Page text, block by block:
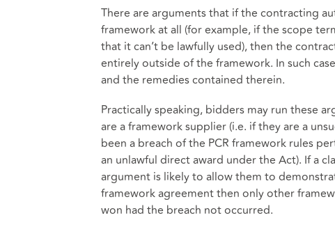
There are arguments that if the contracting
framework at all (for example, if the scope
that it can’t be lawfully used), then the
entirely outside of the framework. In such
and the remedies contained therein.
Practically speaking, bidders may run these
are a framework supplier (i.e. if they are a
been a breach of the PCR framework rules
an unlawful direct award under the Act). If a
argument is likely to allow them to
framework agreement then only other
won had the breach not occurred.